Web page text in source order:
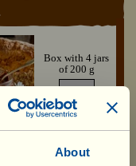
About
Box with 4 jars
of 200 g
5.55 x 4=
£ 22.20